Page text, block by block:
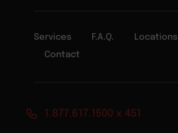
Services F.A.Q.
Locations
Contact
1.877.617.1500 x 451